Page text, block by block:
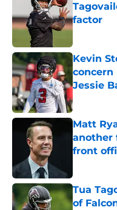
factor
Published
Kevin
concern
Jessie
Published
Matt
another
front
Tua
of